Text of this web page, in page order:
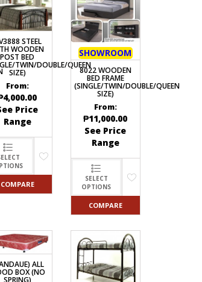
STEEL
WOODEN
POST BED
TWIN/DOUBLE/QUEEN
SIZE)
From:
4,000.00
Price
Range
COMPARE
SHOWROOM
8022 WOODEN
BED FRAME
(SINGLE/TWIN/DOUBLE/QUEEN
SIZE)
From:
₱11,000.00
See Price
Range
SELECT
OPTIONS
COMPARE
ALL
BOX (NO